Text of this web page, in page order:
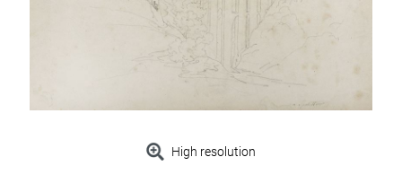
High resolution